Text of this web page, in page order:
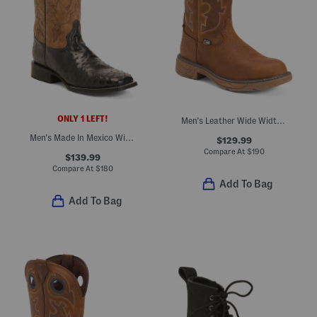
ONLY 1 LEFT!
Men's Made In Mexico Wide Leather Ostrich Embroidery Square Toe Boots
$139.99
Compare At $180
Add To Bag
Men's Leather Wide Width Rush Barley Western Work Boots
$129.99
Compare At $190
Add To Bag